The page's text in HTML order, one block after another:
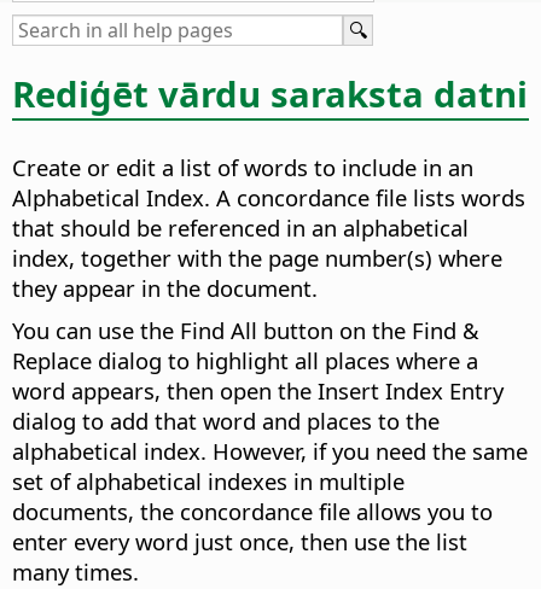
Rediģēt vārdu saraksta datni
Create or edit a list of words to include in an
Alphabetical Index. A concordance file lists words
that should be referenced in an alphabetical
index, together with the page number(s) where
they appear in the document.
You can use the Find All button on the Find &
Replace dialog to highlight all places where a
word appears, then open the Insert Index Entry
dialog to add that word and places to the
alphabetical index. However, if you need the same
set of alphabetical indexes in multiple
documents, the concordance file allows you to
enter every word just once, then use the list
many times.